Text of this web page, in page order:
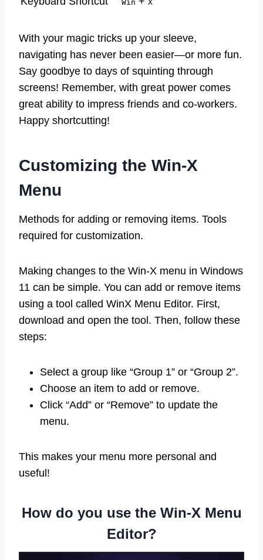
Win X
With your magic tricks up your sleeve,
navigating has never been easier—or more fun.
Say goodbye to days of squinting through
screens! Remember, with great power comes
great ability to impress friends and co-workers.
Happy shortcutting!
Customizing the Win-X
Menu
Methods for adding or removing items. Tools
required for customization.
Making changes to the Win-X menu in Windows
11 can be simple. You can add or remove items
using a tool called WinX Menu Editor. First,
download and open the tool. Then, follow these
steps:
Select a group like “Group 1” or “Group 2”.
Choose an item to add or remove.
Click “Add” or “Remove” to update the
menu.
This makes your menu more personal and
useful!
How do you use the Win-X Menu
Editor?